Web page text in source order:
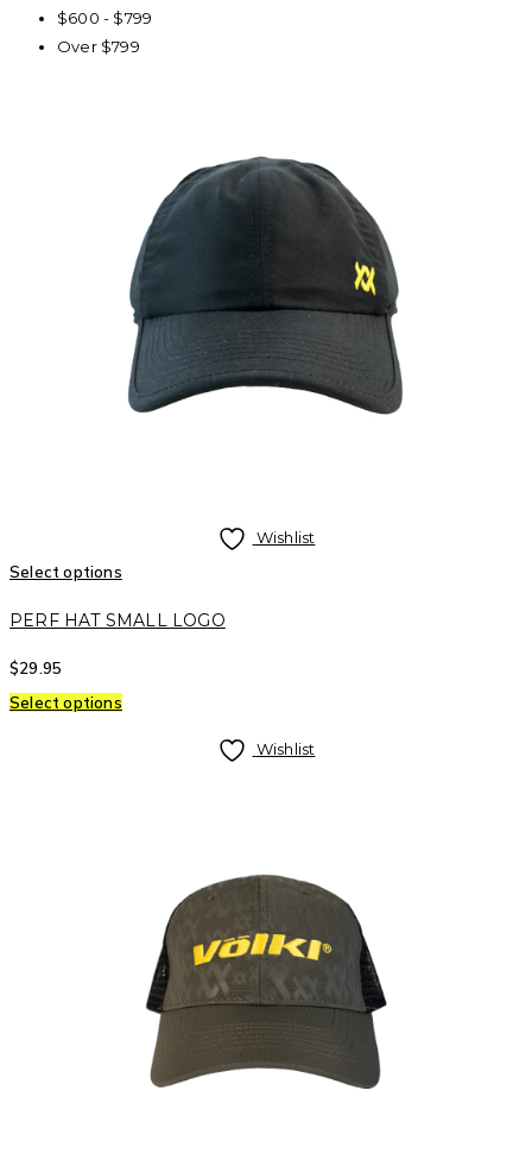
$600 - $799
Over $799
Wishlist
Select options
PERF HAT SMALL LOGO
$29.95
Select options
Wishlist